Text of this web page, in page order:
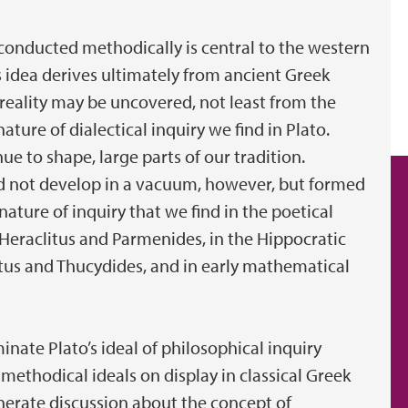
methodically is central to the western
derives ultimately from ancient Greek
may be uncovered, not least from the
of dialectical inquiry we find in Plato.
to shape, large parts of our tradition.
develop in a vacuum, however, but formed
of inquiry that we find in the poetical
and Parmenides, in the Hippocratic
and Thucydides, and in early mathematical
Plato’s ideal of philosophical inquiry
ideals on display in classical Greek
discussion about the concept of